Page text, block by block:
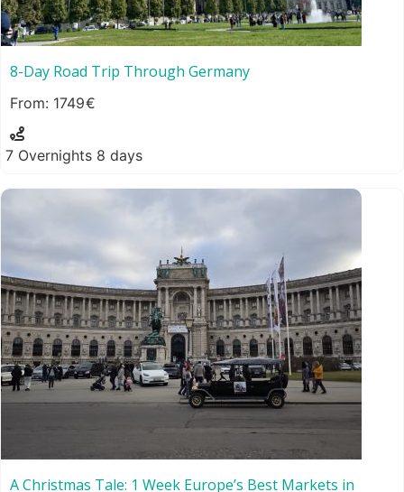
8-Day Road Trip Through Germany
1749
7 Overnights 8 days
A Christmas Tale: 1 Week Europe’s Best Markets in